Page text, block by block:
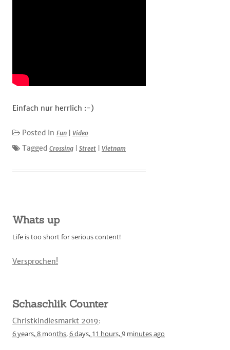
Einfach nur herrlich :-)
Posted In Fun Video
Tagged Crossing Street Vietnam
Whats up
Life is too short for serious content!
Versprochen!
Schaschlik Counter
Christkindlesmarkt 2019:
6 years,8 months,6 days, 11 hours,9 minutesago